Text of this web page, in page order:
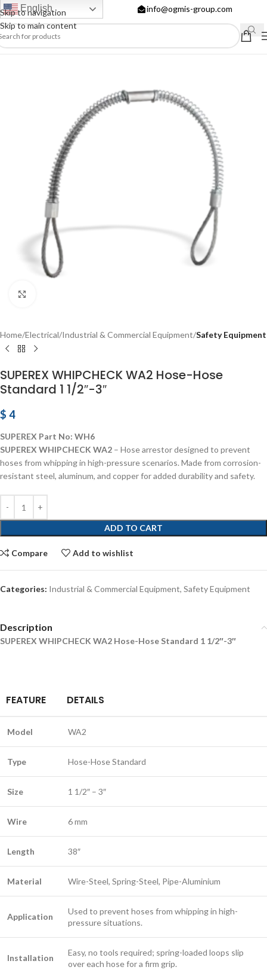
Skip to navigation
Skip to main content
English info@ogmis-group.com
Home Electrical Industrial & Commercial Equipment Safety Equipment
SUPEREX WHIPCHECK WA2 Hose-Hose
Standard 1 1/2″-3″
$ 4
SUPEREX Part No: WH6
SUPEREX WHIPCHECK WA2 – Hose arrestor designed to prevent
hoses from whipping in high-pressure scenarios. Made from corrosion-
resistant steel, aluminum, and copper for added durability and safety.
ADD TO CART
Compare Add to wishlist
Categories: Industrial & Commercial Equipment, Safety Equipment
Description
SUPEREX WHIPCHECK WA2 Hose-Hose Standard 1 1/2″-3″
FEATURE DETAILS
Model WA2
Type Hose-Hose Standard
Size 1 1/2″ – 3″
Wire 6 mm
Length 38″
Material Wire-Steel, Spring-Steel, Pipe-Aluminium
Application
Used to prevent hoses from whipping in high-
pressure situations.
Installation
Easy, no tools required; spring-loaded loops slip
over each hose for a firm grip.